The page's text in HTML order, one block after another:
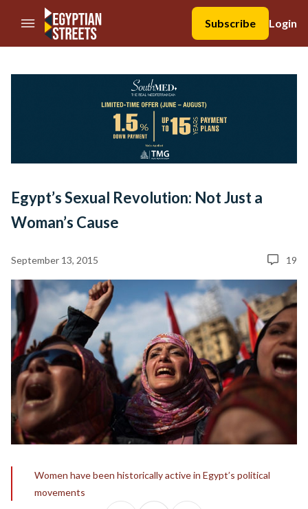
//Skip to content
Subscribe
Login
Egypt’s Sexual Revolution: Not Just a
Woman’s Cause
September 13, 2015 19
Women have been historically active in Egypt’s political
movements